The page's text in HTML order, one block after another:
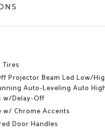
Projector Beam Led Low/
Auto-Leveling Auto
w/Delay-Off
w/ Chrome Accents
Door Handles